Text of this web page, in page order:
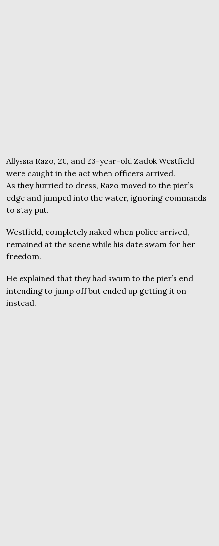
Allyssia Razo, 20, and 23-year-old Zadok Westfield
were caught in the act when officers arrived.
As they hurried to dress, Razo moved to the pier’s
edge and jumped into the water, ignoring commands
to stay put.
Westfield, completely naked when police arrived,
remained at the scene while his date swam for her
freedom.
He explained that they had swum to the pier’s end
intending to jump off but ended up getting it on
instead.